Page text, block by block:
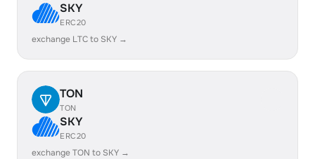
SKY
ERC20
exchange LTC to SKY →
TON
TON
SKY
ERC20
exchange TON to SKY →